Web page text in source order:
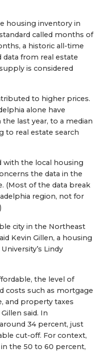
housing inventory in
called months of
a historic all-time
data from real estate
is considered
to higher prices.
alone have
last year, to a median
to real estate search
with the local housing
the data in the
(Most of the data break
region, not for
city in the Northeast
Kevin Gillen, a housing
Lindy
the level of
costs such as mortgage
and property taxes
said. In
34 percent, just
cut-off. For context,
in the 50 to 60 percent,